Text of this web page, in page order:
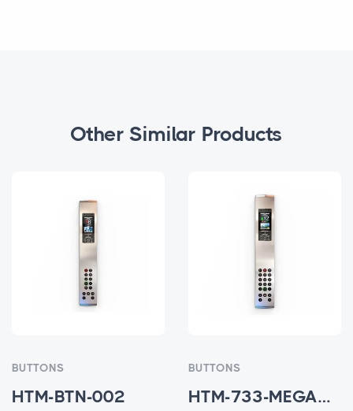
Other Similar Products
BUTTONS
HTM-BTN-002
BUTTONS
HTM-733-MEGA7V - HTM-BTN-003